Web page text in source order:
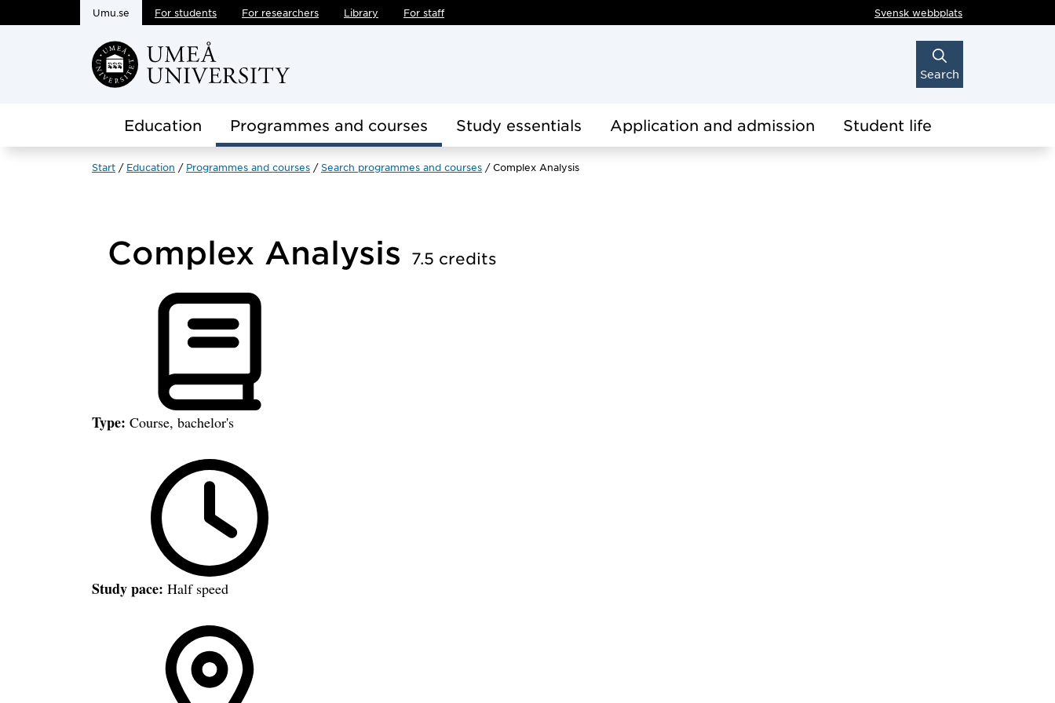
Skip to main content
Umu.se For students For researchers Library For staff Svensk webbplats
Search
Education Programmes and courses Study essentials Application and admission Student life
Start Education Programmes and courses Search programmes and courses Complex Analysis
Complex Analysis 7.5 credits
Type: Course, bachelor's
Study pace: Half speed